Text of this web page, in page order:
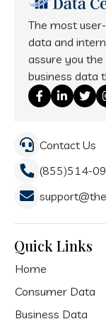
The most
data and
assure you
business data
Contact Us
(855)514-
Quick Links
Home
Consumer Data
Business Data